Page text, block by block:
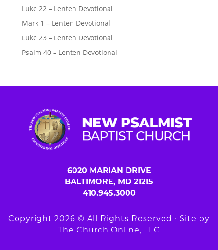
Luke 22 – Lenten Devotional
Mark 1 – Lenten Devotional
Luke 23 – Lenten Devotional
Psalm 40 – Lenten Devotional
6020 MARIAN DRIVE
BALTIMORE, MD 21215
410.945.3000
Copyright 2026 © All Rights Reserved ∙ Site by
The Church Online, LLC